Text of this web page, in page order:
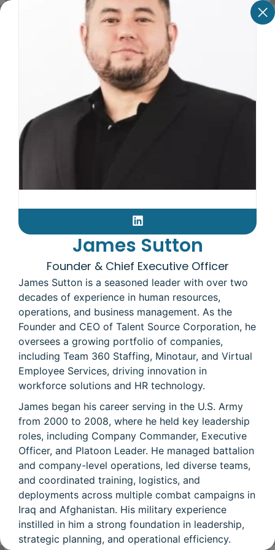
James Sutton
Founder & Chief Executive Officer
James Sutton is a seasoned leader with over two
decades of experience in human resources,
operations, and business management. As the
Founder and CEO of Talent Source Corporation, he
oversees a growing portfolio of companies,
including Team 360 Staffing, Minotaur, and Virtual
Employee Services, driving innovation in
workforce solutions and HR technology.
James began his career serving in the U.S. Army
from 2000 to 2008, where he held key leadership
roles, including Company Commander, Executive
Officer, and Platoon Leader. He managed battalion
and company-level operations, led diverse teams,
and coordinated training, logistics, and
deployments across multiple combat campaigns in
Iraq and Afghanistan. His military experience
instilled in him a strong foundation in leadership,
strategic planning, and operational efficiency.